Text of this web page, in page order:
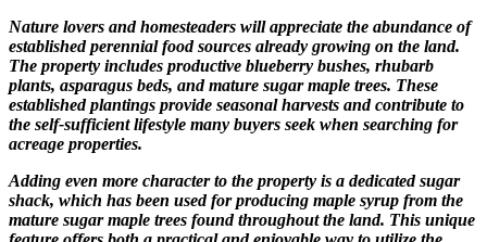
Nature lovers and homesteaders will appreciate the abundance of
established perennial food sources already growing on the land.
The property includes productive blueberry bushes, rhubarb
plants, asparagus beds, and mature sugar maple trees. These
established plantings provide seasonal harvests and contribute to
the self-sufficient lifestyle many buyers seek when searching for
acreage properties.
Adding even more character to the property is a dedicated sugar
shack, which has been used for producing maple syrup from the
mature sugar maple trees found throughout the land. This unique